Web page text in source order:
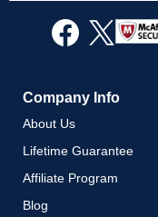
Newsletter:
Company Info
About Us
Lifetime Guarantee
Affiliate Program
Blog